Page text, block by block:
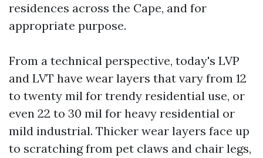
residences across the Cape, and for
appropriate purpose.
From a technical perspective, today's LVP
and LVT have wear layers that vary from 12
to twenty mil for trendy residential use, or
even 22 to 30 mil for heavy residential or
mild industrial. Thicker wear layers face up
to scratching from pet claws and chair legs,